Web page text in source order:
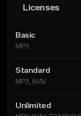
Licenses
Basic
MP3
Standard
MP3, WAV
Unlimited